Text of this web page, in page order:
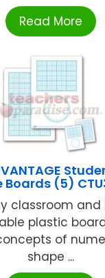
Read More
Boards (5)
classroom and
plastic
of
shape ...